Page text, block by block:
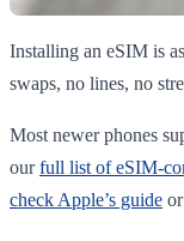
Installing an eSIM is
swaps, no lines, no
Most newer phones
ourfull list of eSIM-
check Apple’s guide